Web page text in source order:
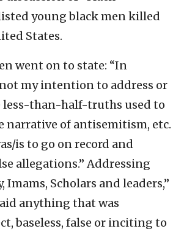
young black men killed
States.
went on to state: “In
my intention to address or
less-than-half-truths used to
narrative of antisemitism, etc.
is to go on record and
allegations.” Addressing
Scholars and leaders,”
anything that was
baseless, false or inciting to